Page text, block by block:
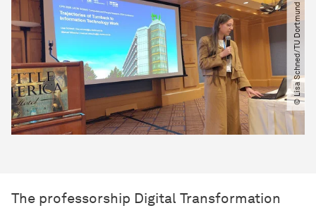
© Lisa Schned​/​TU Dortmund
The professorship Digital Transformation